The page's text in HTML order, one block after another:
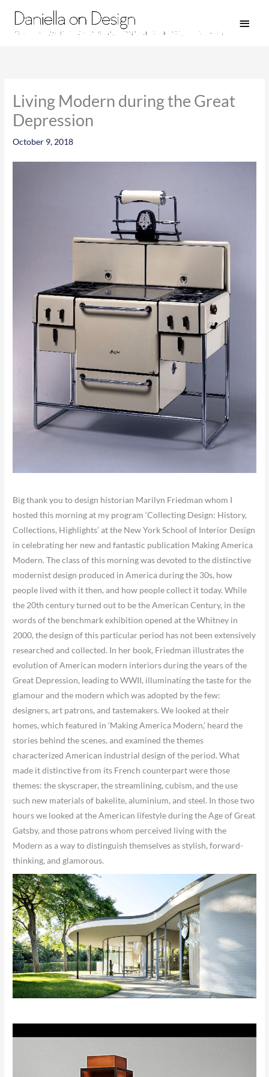
content
Living Modern during the Great
Depression
October 9, 2018
Big thank you to design historian Marilyn Friedman whom I
hosted this morning at my program ‘Collecting Design: History,
Collections, Highlights’ at the New York School of Interior Design
in celebrating her new and fantastic publication Making America
Modern. The class of this morning was devoted to the distinctive
modernist design produced in America during the 30s, how
people lived with it then, and how people collect it today. While
the 20th century turned out to be the American Century, in the
words of the benchmark exhibition opened at the Whitney in
2000, the design of this particular period has not been extensively
researched and collected. In her book, Friedman illustrates the
evolution of American modern interiors during the years of the
Great Depression, leading to WWII, illuminating the taste for the
glamour and the modern which was adopted by the few:
designers, art patrons, and tastemakers. We looked at their
homes, which featured in ‘Making America Modern,’ heard the
stories behind the scenes, and examined the themes
characterized American industrial design of the period. What
made it distinctive from its French counterpart were those
themes: the skyscraper, the streamlining, cubism, and the use
such new materials of bakelite, aluminium, and steel. In those two
hours we looked at the American lifestyle during the Age of Great
Gatsby, and those patrons whom perceived living with the
Modern as a way to distinguish themselves as stylish, forward-
thinking, and glamorous.